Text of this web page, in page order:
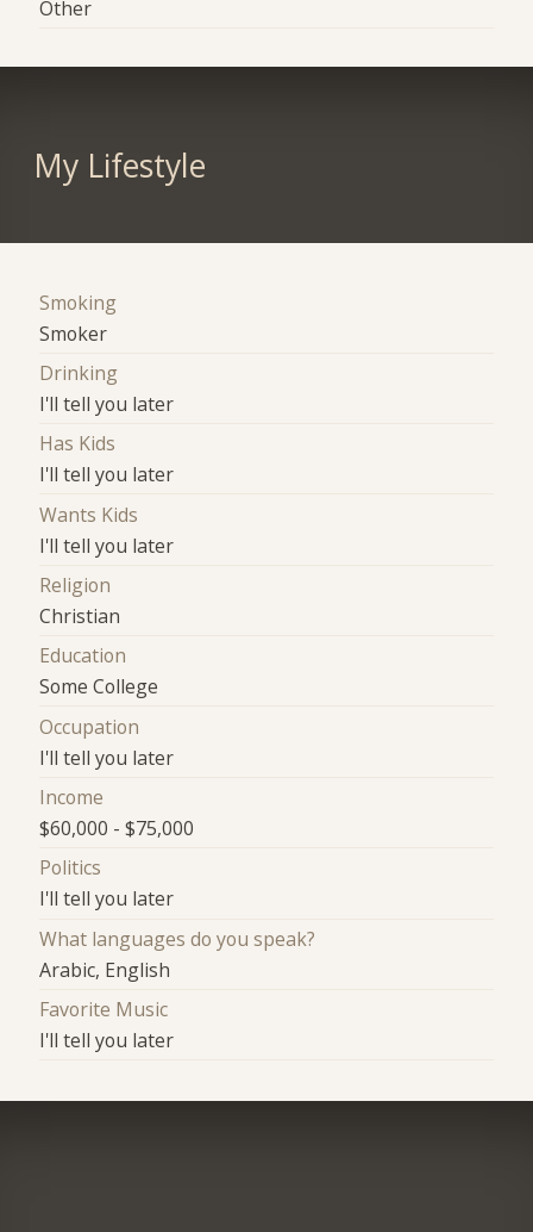
Other
My Lifestyle
Smoking
Smoker
Drinking
I'll tell you later
Has Kids
I'll tell you later
Wants Kids
I'll tell you later
Religion
Christian
Education
Some College
Occupation
I'll tell you later
Income
$60,000 - $75,000
Politics
I'll tell you later
What languages do you speak?
Arabic, English
Favorite Music
I'll tell you later